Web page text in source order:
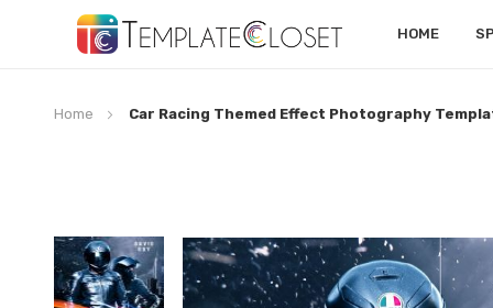
HOME
Home Car Racing Themed Effect Photography
Skip
to
the